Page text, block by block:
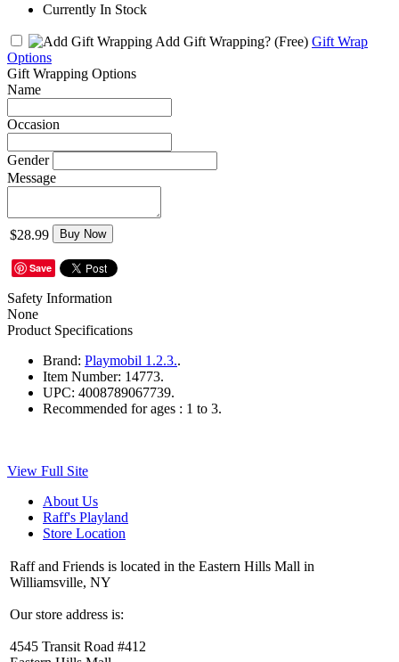
Currently In Stock
Add Gift Wrapping? (Free) Gift Wrap
Options
Gift Wrapping Options
Name
Occasion
Gender
Message
$28.99 Buy Now
Save
Safety Information
None
Product Specifications
Brand: Playmobil 1.2.3..
Item Number: 14773.
UPC: 4008789067739.
Recommended for ages : 1 to 3.
View Full Site
About Us
Raff's Playland
Store Location
Raff and Friends is located in the Eastern Hills Mall in
Williamsville, NY
Our store address is:
4545 Transit Road #412